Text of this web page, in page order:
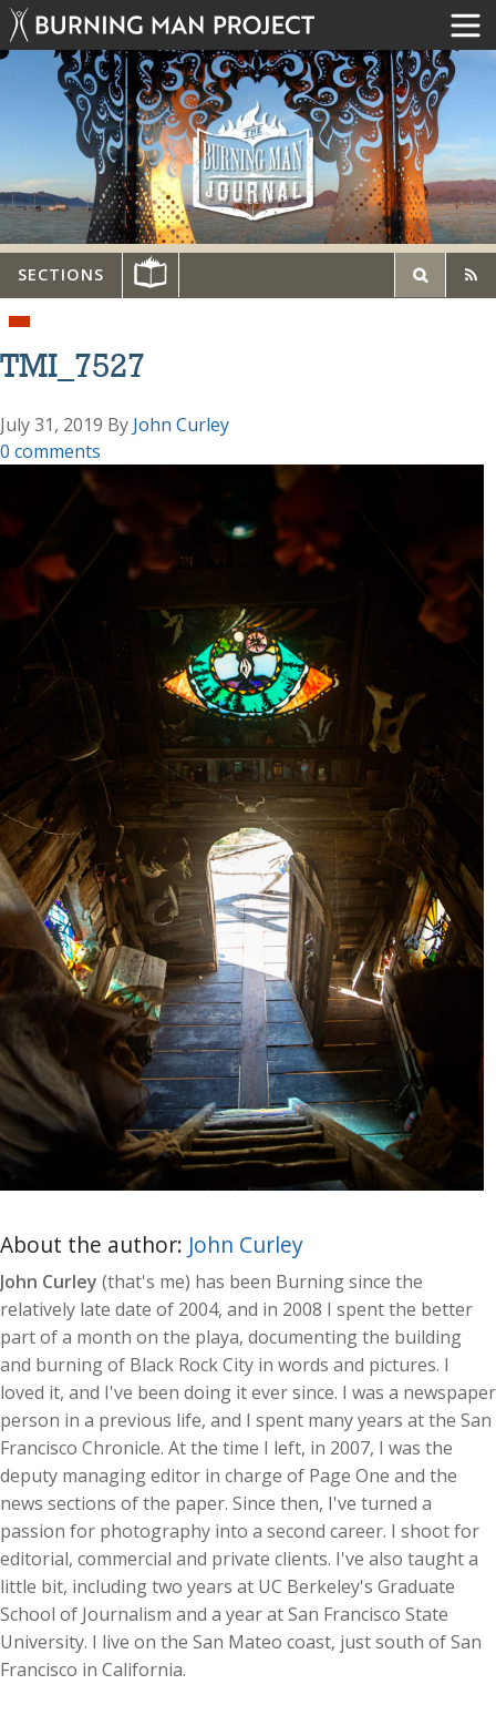
SECTIONS
TMI_7527
July 31, 2019 By John Curley
0 comments
About the author: John Curley
John Curley (that's me) has been Burning since the
relatively late date of 2004, and in 2008 I spent the better
part of a month on the playa, documenting the building
and burning of Black Rock City in words and pictures. I
loved it, and I've been doing it ever since. I was a newspaper
person in a previous life, and I spent many years at the San
Francisco Chronicle. At the time I left, in 2007, I was the
deputy managing editor in charge of Page One and the
news sections of the paper. Since then, I've turned a
passion for photography into a second career. I shoot for
editorial, commercial and private clients. I've also taught a
little bit, including two years at UC Berkeley's Graduate
School of Journalism and a year at San Francisco State
University. I live on the San Mateo coast, just south of San
Francisco in California.